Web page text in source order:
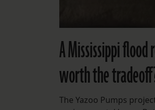
A Mississippi
worth the
The Yazoo Pumps